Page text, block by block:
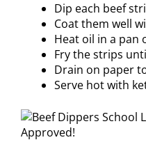
Dip each beef
Coat them well
Heat oil in a pan
Fry the strips
Drain on paper
Serve hot with